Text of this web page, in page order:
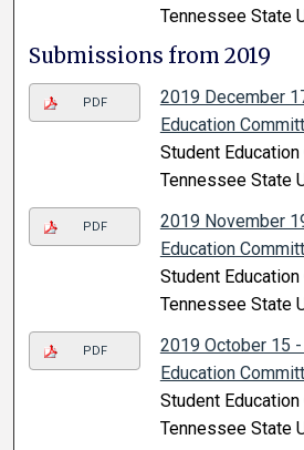
Tennessee State
Submissions from 2019
PDF
2019 December
Education
Student
Tennessee State
PDF
2019 November
Education
Student
Tennessee State
PDF
2019 October 15
Education
Student
Tennessee State